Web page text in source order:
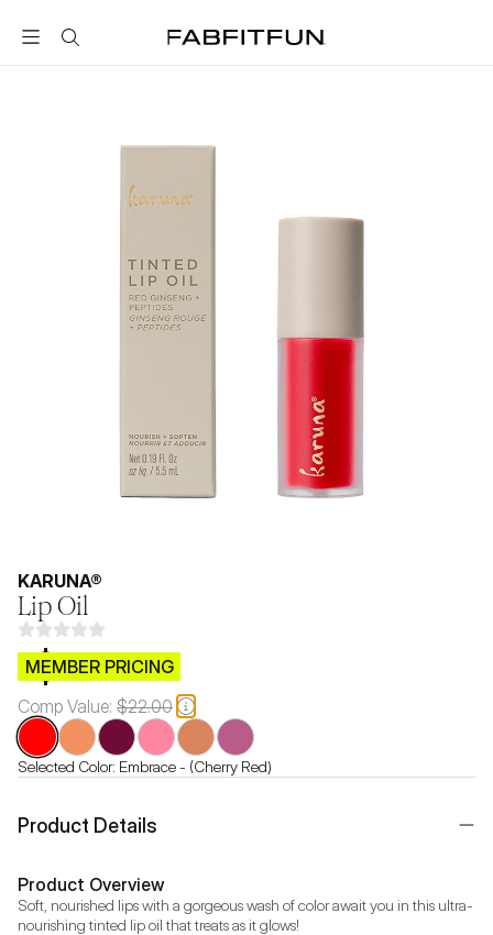
FabFitFun
KARUNA®
Lip Oil
$CB.99
MEMBER PRICING
Comp Value: $22.00
Selected Color: Embrace - (Cherry Red)
Product Details
Product Overview
Soft, nourished lips with a gorgeous wash of color await you in this ultra-
nourishing tinted lip oil that treats as it glows!